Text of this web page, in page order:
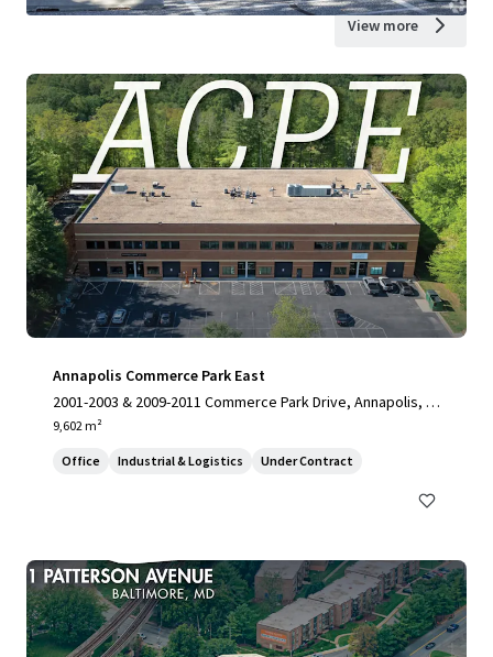
View more
Annapolis Commerce Park East
2001-2003 & 2009-2011 Commerce Park Drive, Annapolis, M
D, 21401, US
9,602 m²
Office Industrial & Logistics Under Contract